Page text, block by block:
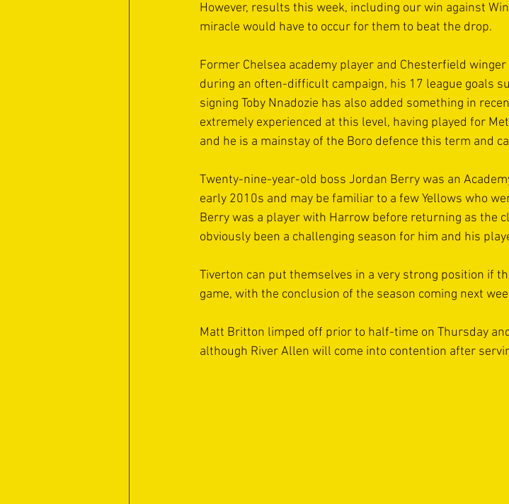
However, results this week, including our win against
miracle would have to occur for them to beat the drop.
Former Chelsea academy player and Chesterfield
during an often-difficult campaign, his 17 league goals
signing Toby Nnadozie has also added something in
extremely experienced at this level, having played for
and he is a mainstay of the Boro defence this term and
Twenty-nine-year-old boss Jordan Berry was an
early 2010s and may be familiar to a few Yellows who
Berry was a player with Harrow before returning as the
obviously been a challenging season for him and his
Tiverton can put themselves in a very strong position if
game, with the conclusion of the season coming next
Matt Britton limped off prior to half-time on Thursday
although River Allen will come into contention after